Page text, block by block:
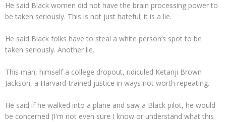
He said Black women did not have the brain processing power to
be taken seriously. This is not just hateful; it is a lie.
He said Black folks have to steal a white person’s spot to be
taken seriously. Another lie.
This man, himself a college dropout, ridiculed Ketanji Brown
Jackson, a Harvard-trained justice in ways not worth repeating.
He said if he walked into a plane and saw a Black pilot, he would
be concerned (I'm not even sure I know or understand what this